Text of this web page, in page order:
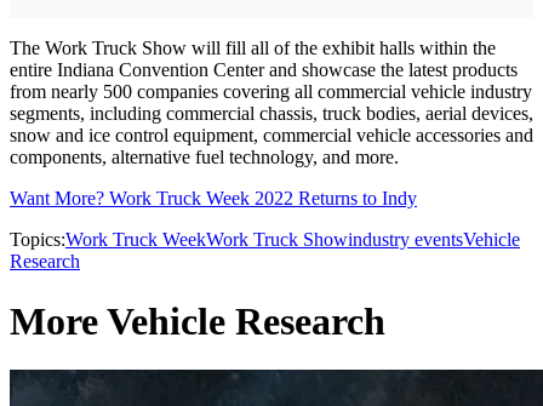
The Work Truck Show will fill all of the exhibit halls within the
entire Indiana Convention Center and showcase the latest products
from nearly 500 companies covering all commercial vehicle industry
segments, including commercial chassis, truck bodies, aerial devices,
snow and ice control equipment, commercial vehicle accessories and
components, alternative fuel technology, and more.
Want More? Work Truck Week 2022 Returns to Indy
Topics:Work Truck WeekWork Truck Showindustry eventsVehicle
Research
More Vehicle Research